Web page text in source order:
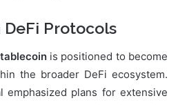
Protocols
is positioned to become
the broader DeFi ecosystem.
emphasized plans for extensive